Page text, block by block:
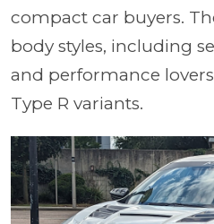
compact car buyers.
body styles, including
and performance
Type R variants.